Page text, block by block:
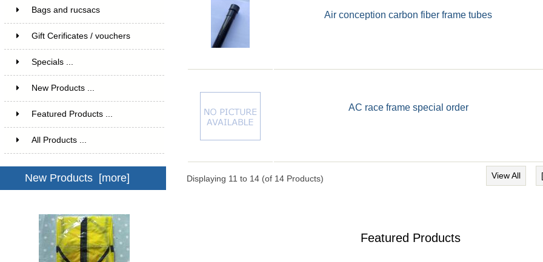
Bags and rucsacs
Gift Cerificates / vouchers
Specials ...
New Products ...
Featured Products ...
All Products ...
New Products [more]
Air conception carbon fiber frame tubes
AC race frame special order
Displaying 11 to 14(of 14Products) View All
Featured Products